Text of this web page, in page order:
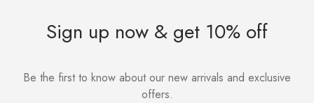
Sign up now & get 10% off
Be the first to know about our new arrivals and exclusive
offers.